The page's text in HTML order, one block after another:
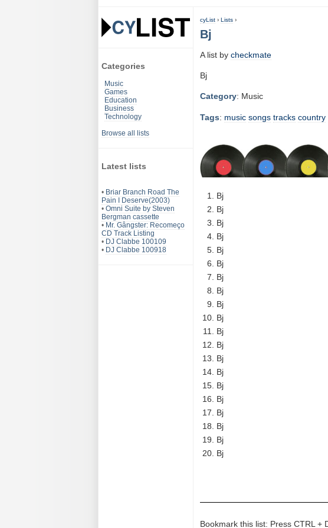
Categories
Music
Games
Education
Business
Technology
Browse all lists
Latest lists
• Briar Branch Road The
Pain I Deserve(2003)
• Omni Suite by Steven
Bergman cassette
• Mr. Gângster: Recomeço
CD Track Listing
• DJ Clabbe 100109
• DJ Clabbe 100918
cyList › Lists ›
Bj
A list by checkmate
Bj
Category: Music
Tags: music songs tracks country
Bj
Bj
Bj
Bj
Bj
Bj
Bj
Bj
Bj
Bj
Bj
Bj
Bj
Bj
Bj
Bj
Bj
Bj
Bj
Bj
Bookmark this list: Press CTRL +